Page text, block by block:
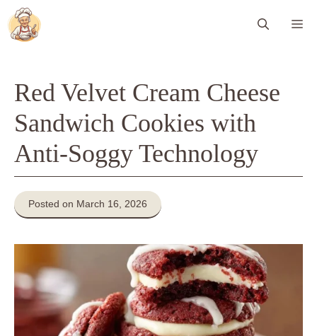
Skip
to
content
Red Velvet Cream Cheese
Sandwich Cookies with
Anti-Soggy Technology
Posted on March 16, 2026